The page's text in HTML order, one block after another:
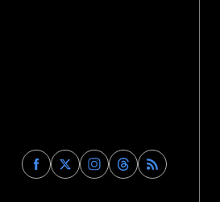
Find
Archaeology
Find
Archaeology
Find
Archaeology
Find
Archaeology